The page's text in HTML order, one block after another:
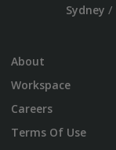
Sydney /
About
Workspace
Careers
Terms Of Use